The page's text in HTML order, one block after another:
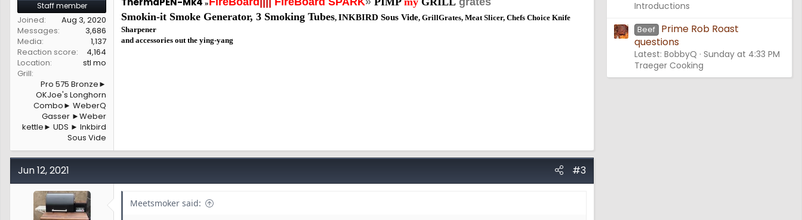
Staff member
Joined
Aug 3, 2020
Messages
3,686
Media
1,137
Reaction score
4,164
Location
stl mo
Grill
Pro 575 Bronze►
OKJoe's Longhorn
Combo► WeberQ
Gasser ►Weber
kettle► UDS ► Inkbird
Sous Vide
»
Smokin-it Smoke Generator, 3 Smoking Tubes, INKBIRD Sous Vide, GrillGrates, Meat Slicer, Chefs Choice Knife
Sharpener
and accessories out the ying-yang
Jun 12, 2021 #3
Meetsmoker said:
Introductions
Beef
Prime Rob Roast
questions
Latest: BobbyQ Sunday at 4:33 PM
Traeger Cooking